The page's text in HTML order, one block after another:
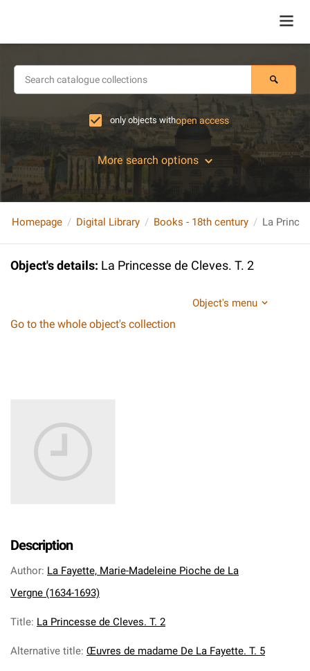
only objects withopen access
More search options
Homepage Digital Library Books - 18th century La
Object's details: La Princesse de Cleves. T. 2
Object's menu
Go to the whole object's collection
Description
Author: La Fayette, Marie-Madeleine Pioche de La
Vergne (1634-1693)
Title: La Princesse de Cleves. T. 2
Alternative title: Œuvres de madame De La Fayette. T. 5